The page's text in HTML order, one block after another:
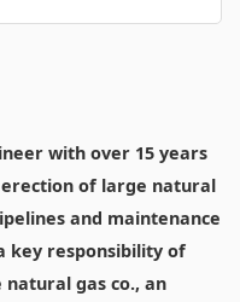
with over 15 years
of large natural
and maintenance
key responsibility of
gas co., an